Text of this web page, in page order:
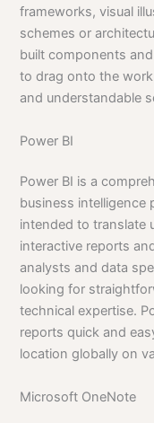
frameworks, visual
schemes or
built components
to drag onto the
and understandable
Power BI
Power BI is a
business intelligence
intended to translate
interactive reports
analysts and data
looking for
technical expertise.
reports quick and
location globally on
Microsoft OneNote